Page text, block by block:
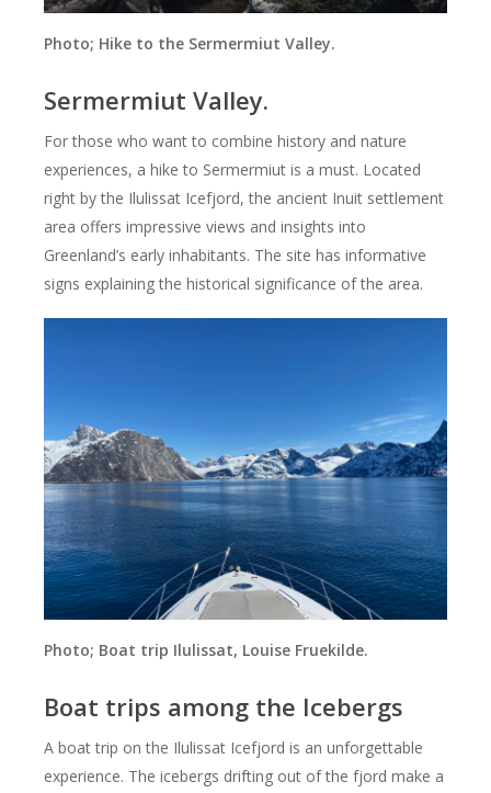
Photo; Hike to the Sermermiut Valley.
Sermermiut Valley.
For those who want to combine history and nature
experiences, a hike to Sermermiut is a must. Located
right by the Ilulissat Icefjord, the ancient Inuit settlement
area offers impressive views and insights into
Greenland’s early inhabitants. The site has informative
signs explaining the historical significance of the area.
Photo; Boat trip Ilulissat, Louise Fruekilde.
Boat trips among the Icebergs
A boat trip on the Ilulissat Icefjord is an unforgettable
experience. The icebergs drifting out of the fjord make a